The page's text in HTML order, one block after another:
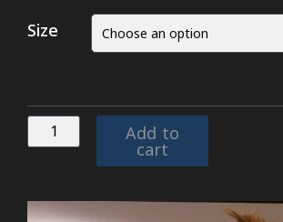
Size
Add to
cart